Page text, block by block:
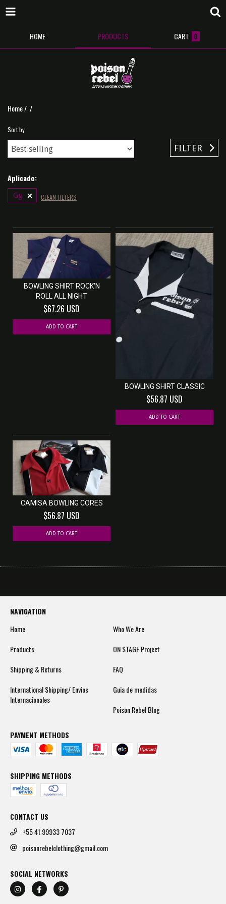
HOME PRODUCTS CART 0
Home/ /
Sort by
FILTER
Aplicado:
Gg CLEAN FILTERS
BOWLING SHIRT ROCK'N
ROLL ALL NIGHT
$67.26 USD
ADD TO CART
BOWLING SHIRT CLASSIC
$56.87 USD
ADD TO CART
CAMISA BOWLING CORES
$56.87 USD
ADD TO CART
NAVIGATION
Home
Who We Are
Products
ON STAGE Project
Shipping & Returns
FAQ
International Shipping/ Envios
Internacionales
Guia de medidas
Poison Rebel Blog
PAYMENT METHODS
SHIPPING METHODS
CONTACT US
+55 41 99933 7037
poisonrebelclothing@gmail.com
SOCIAL NETWORKS